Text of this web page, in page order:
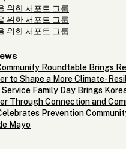
위한 서포트 그룹
위한 서포트 그룹
위한 서포트 그룹
Roundtable Brings
to Shape a More Climate-
Family Day Brings
Through Connection and
Prevention
Mayo